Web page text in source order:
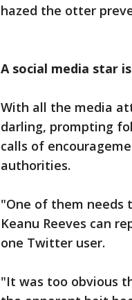
hazed the otter
A social media star
With all the media
darling, prompting
calls of
authorities.
"One of them needs
Keanu Reeves can
one Twitter user.
"It was too obvious